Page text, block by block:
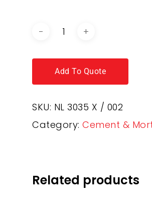
Add To Quote
SKU: NL 3035 X / 002
Category: Cement &
Related products